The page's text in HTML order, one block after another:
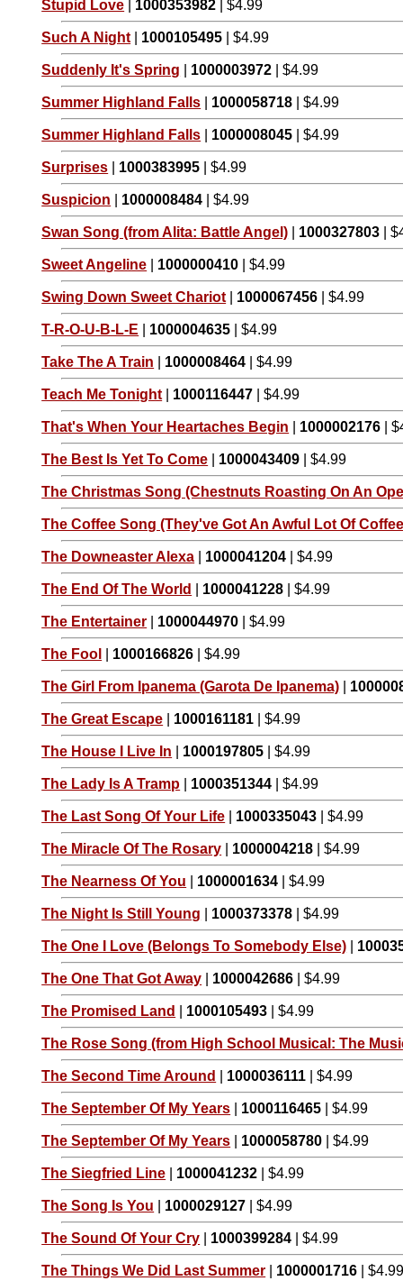
Stupid Love 1000353982 | $4.99
Such A Night 1000105495 | $4.99
Suddenly It's Spring 1000003972 | $4.99
Summer Highland Falls 1000058718 | $4.99
Summer Highland Falls 1000008045 | $4.99
Surprises 1000383995 | $4.99
Suspicion 1000008484 | $4.99
Swan Song (from Alita: Battle Angel) 1000327803 |
Sweet Angeline 1000000410 | $4.99
Swing Down Sweet Chariot 1000067456 | $4.99
T-R-O-U-B-L-E 1000004635 | $4.99
Take The A Train 1000008464 | $4.99
Teach Me Tonight 1000116447 | $4.99
That's When Your Heartaches Begin 1000002176 |
The Best Is Yet To Come 1000043409 | $4.99
The Christmas Song (Chestnuts Roasting On An
The Coffee Song (They've Got An Awful Lot Of
The Downeaster Alexa 1000041204 | $4.99
The End Of The World 1000041228 | $4.99
The Entertainer 1000044970 | $4.99
The Fool 1000166826 | $4.99
The Girl From Ipanema (Garota De Ipanema)
The Great Escape 1000161181 | $4.99
The House I Live In 1000197805 | $4.99
The Lady Is A Tramp 1000351344 | $4.99
The Last Song Of Your Life 1000335043 | $4.99
The Miracle Of The Rosary 1000004218 | $4.99
The Nearness Of You 1000001634 | $4.99
The Night Is Still Young 1000373378 | $4.99
The One I Love (Belongs To Somebody Else)
The One That Got Away 1000042686 | $4.99
The Promised Land 1000105493 | $4.99
The Rose Song (from High School Musical: The
The Second Time Around 1000036111 | $4.99
The September Of My Years 1000116465 | $4.99
The September Of My Years 1000058780 | $4.99
The Siegfried Line 1000041232 | $4.99
The Song Is You 1000029127 | $4.99
The Sound Of Your Cry 1000399284 | $4.99
The Things We Did Last Summer 1000001716 |